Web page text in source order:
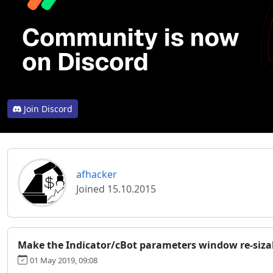
Join Discord
afhacker
Joined 15.10.2015
Make the Indicator/cBot parameters window re-
01 May 2019, 09:08